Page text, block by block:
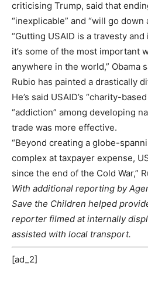
criticising Trump, said that
“inexplicable” and “will go down
“Gutting USAID is a travesty
it’s some of the most important
anywhere in the world,” Obama
Rubio has painted a drastically
He’s said USAID’s “charity-
“addiction” among developing
trade was more effective.
“Beyond creating a globe-
complex at taxpayer expense,
since the end of the Cold War,”
With additional reporting by
Save the Children helped
reporter filmed at internally
assisted with local transport.
[ad_2]